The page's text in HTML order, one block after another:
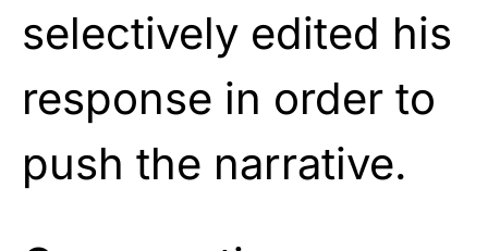
selectively edited his
response in order to
push the narrative.